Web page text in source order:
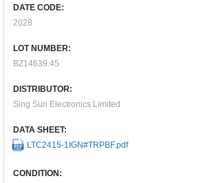
DATE CODE:
2028
LOT NUMBER:
BZ14639.45
DISTRIBUTOR:
Sing Sun Electronics Limited
DATA SHEET:
LTC2415-1IGN#TRPBF.pdf
CONDITION: